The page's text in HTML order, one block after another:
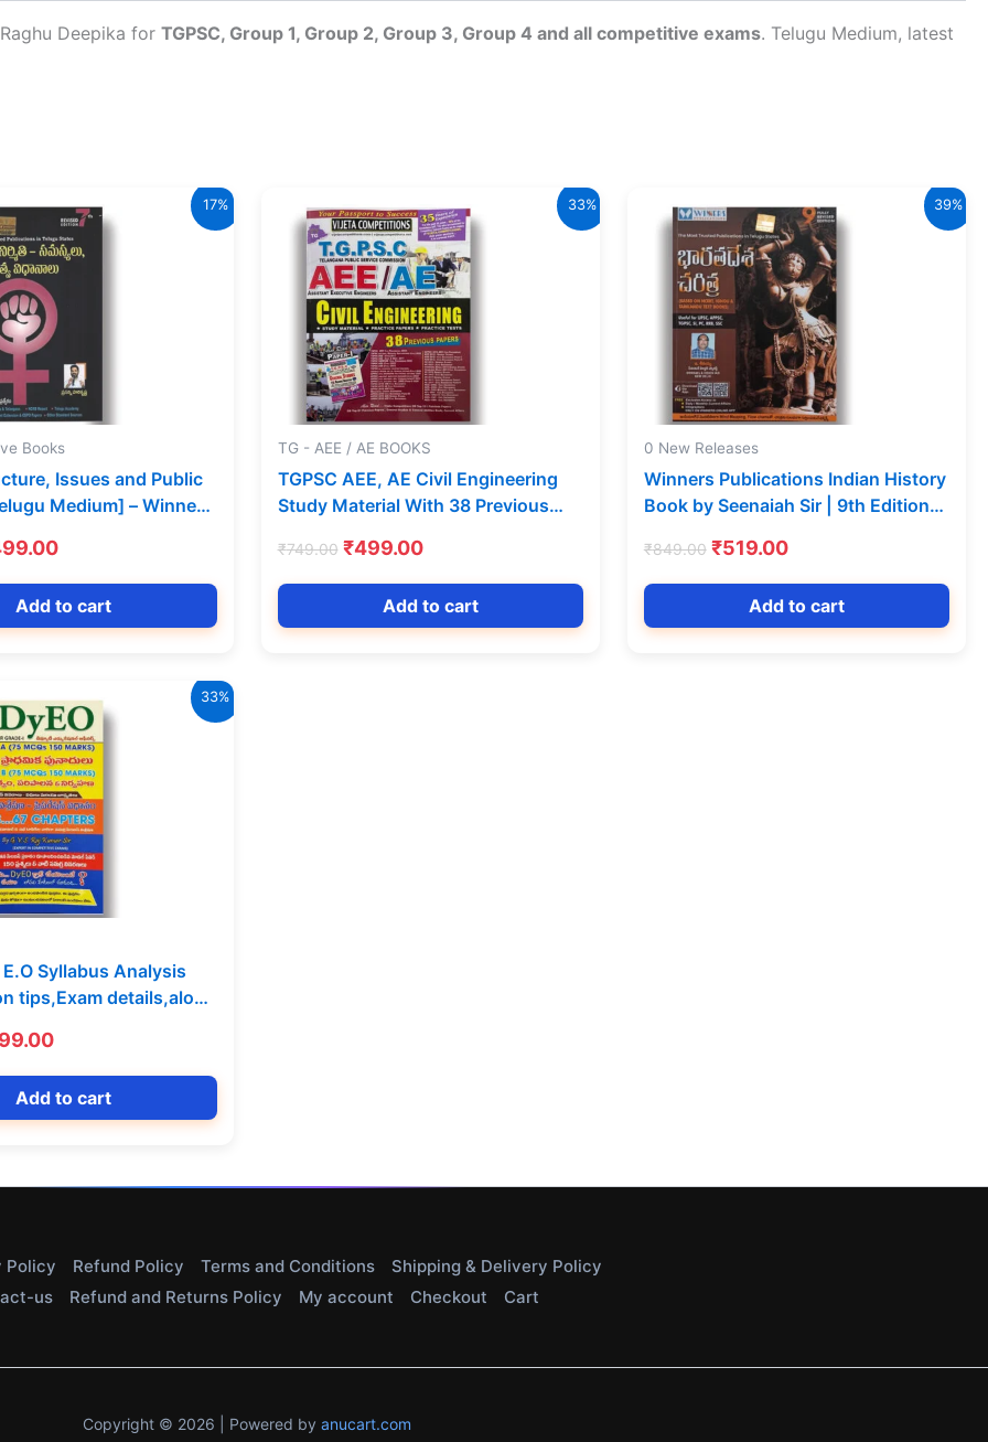
Deepika for TGPSC, Group 1, Group 2, Group 3, Group 4 and all competitive exams. Telugu Medium, latest
17%
Books
Issues and Public
Medium] – Winners
Current
is:
₹499.00.
Add to cart
33%
TG - AEE / AE BOOKS
TGPSC AEE, AE Civil Engineering
Study Material With 38 Previous
Competitions
₹749.00 Original
₹749.00.
₹499.00Current
is:
₹499.00.
Add to cart
39%
0 New Releases
Winners Publications Indian History
Book by Seenaiah Sir | 9th Edition
₹849.00 Original
was:
₹849.00.
₹519.00Current
is:
₹519.00.
Add to cart
33%
E.O Syllabus Analysis
tips,Exam details,along
Medium] 299-199
Current
is:
₹199.00.
Add to cart
Policy Refund Policy Terms and Conditions
Shipping & Delivery Policy
us
Refund and Returns Policy My account Checkout Cart
Copyright © 2026 | Powered by anucart.com